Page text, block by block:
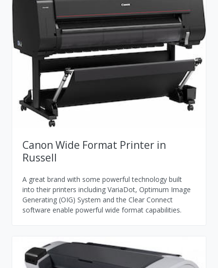
Canon Wide Format Printer in
Russell
A great brand with some powerful technology built
into their printers including VariaDot, Optimum Image
Generating (OIG) System and the Clear Connect
software enable powerful wide format capabilities.